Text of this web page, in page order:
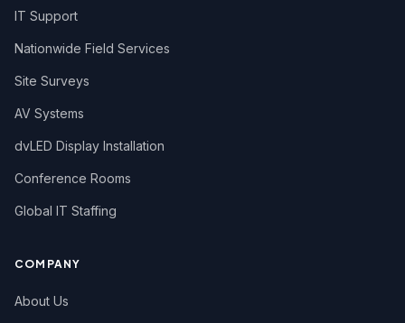
IT Support
Nationwide Field Services
Site Surveys
AV Systems
dvLED Display Installation
Conference Rooms
Global IT Staffing
COMPANY
About Us